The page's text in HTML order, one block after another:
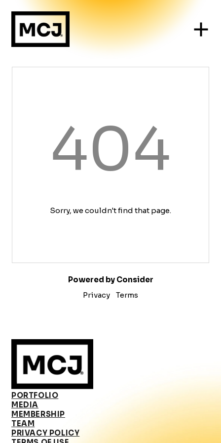
404
Sorry, we couldn't find that page.
Powered by Consider
Privacy
Terms
PORTFOLIO
MEDIA
MEMBERSHIP
TEAM
PRIVACY POLICY